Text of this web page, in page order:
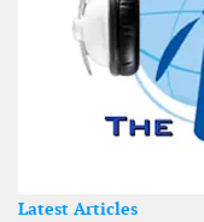
Latest Articles